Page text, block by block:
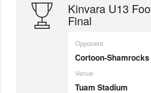
Kinvara U13
Final
Opponent
Cortoon-Shamrocks
Venue
Tuam Stadium